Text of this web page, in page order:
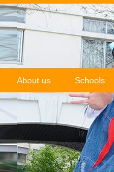
About us Schools